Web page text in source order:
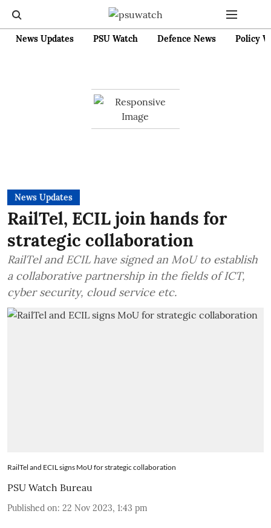
News Updates PSU Watch Defence News Policy
News Updates
RailTel, ECIL join hands for
strategic collaboration
RailTel and ECIL have signed an MoU to establish
a collaborative partnership in the fields of ICT,
cyber security, cloud service etc.
RailTel and ECIL signs MoU for strategic collaboration
PSU Watch Bureau
Published on: 22 Nov 2023, 1:43 pm